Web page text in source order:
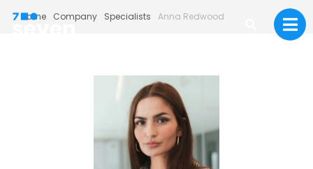
Home Company Specialists Anna Redwood